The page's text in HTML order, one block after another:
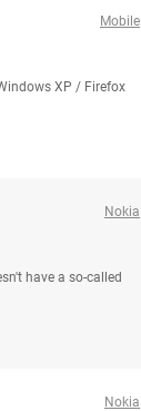
Mobile
XP / Firefox
Nokia
have a so-called
Nokia